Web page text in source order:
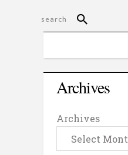
Archives
Archives